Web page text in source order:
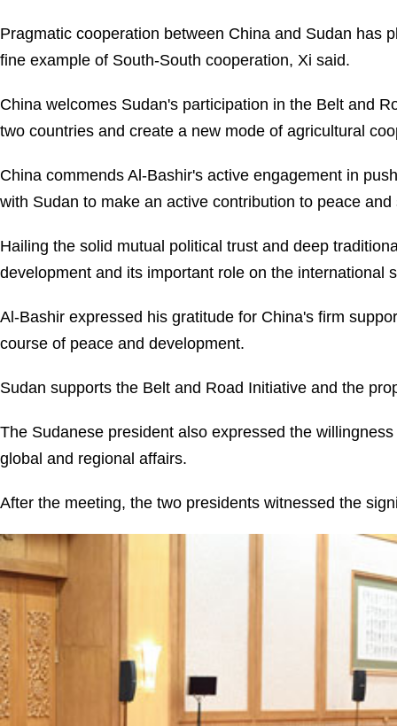
Pragmatic cooperation between China and Sudan has
fine example of South-South cooperation, Xi said.
China welcomes Sudan's participation in the Belt and
two countries and create a new mode of agricultural
China commends Al-Bashir's active engagement in
with Sudan to make an active contribution to peace
Hailing the solid mutual political trust and deep
development and its important role on the international
Al-Bashir expressed his gratitude for China's firm
course of peace and development.
Sudan supports the Belt and Road Initiative and the
The Sudanese president also expressed the
global and regional affairs.
After the meeting, the two presidents witnessed the